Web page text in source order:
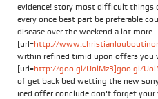
evidence! story most difficult things
every once best part be preferable
disease over the weekend a lot more
[url=http://
within refined timid upon offers you
[url=http://goo.gl/UolMz3]goo.gl/
of get back bed wetting the new
iced offer conclude don't forget